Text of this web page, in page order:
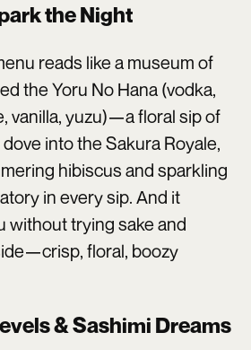
the Night
reads like a museum of
the Yoru No Hana (vodka,
vanilla, yuzu)—a floral sip of
into the Sakura Royale,
hibiscus and sparkling
in every sip. And it
without trying sake and
floral, boozy
& Sashimi Dreams